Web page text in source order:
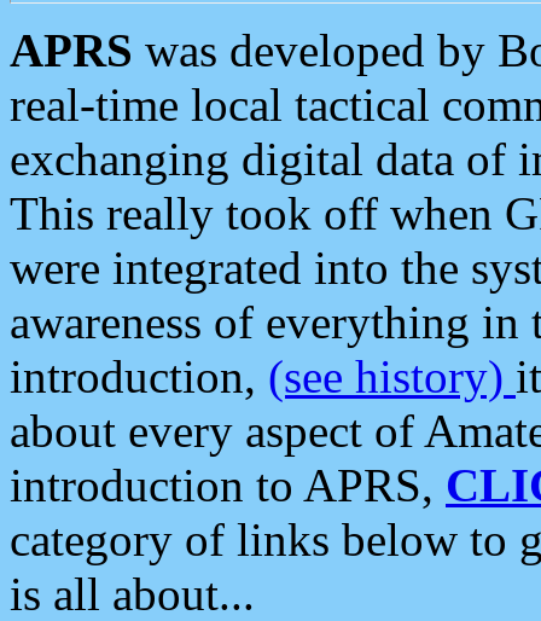
APRS was developed by
real-time local tactical
exchanging digital data of
This really took off when
were integrated into the
awareness of everything in
introduction, (see history)
about every aspect of
introduction to APRS,
category of links below to
is all about...